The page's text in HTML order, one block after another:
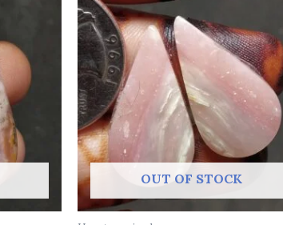
OUT OF STOCK